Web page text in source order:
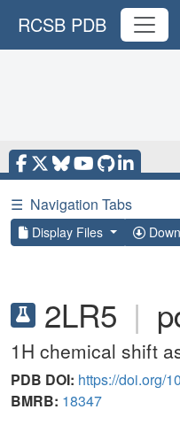
RCSB PDB
☰ Navigation Tabs
Display Files
2LR5 |
1H chemical shift
PDB DOI: https://doi.org/
BMRB: 18347